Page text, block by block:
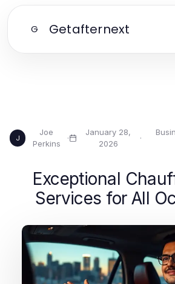
G Getafternext
J
Joe
Perkins
·
January 28,
2026
·
Exceptional
Services for All